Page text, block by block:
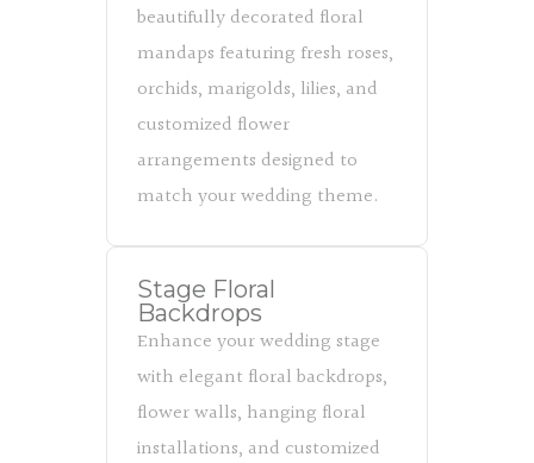
beautifully decorated floral
mandaps featuring fresh roses,
orchids, marigolds, lilies, and
customized flower
arrangements designed to
match your wedding theme.
Stage Floral
Backdrops
Enhance your wedding stage
with elegant floral backdrops,
flower walls, hanging floral
installations, and customized